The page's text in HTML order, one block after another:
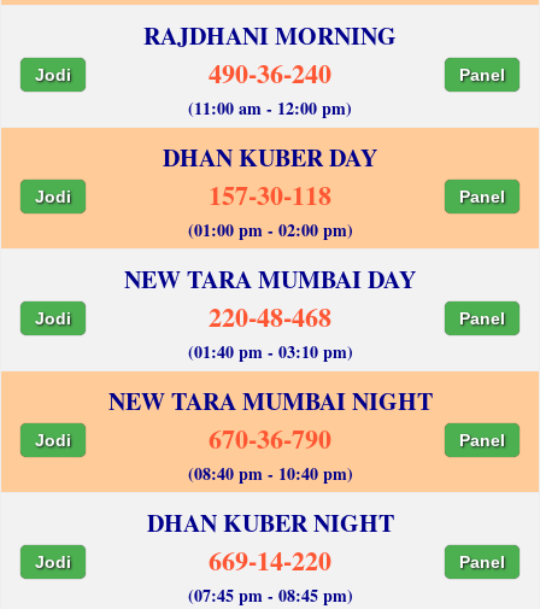
RAJDHANI MORNING
Jodi 490-36-240 Panel
(11:00 am - 12:00 pm)
DHAN KUBER DAY
Jodi 157-30-118 Panel
(01:00 pm - 02:00 pm)
NEW TARA MUMBAI DAY
Jodi 220-48-468 Panel
(01:40 pm - 03:10 pm)
NEW TARA MUMBAI NIGHT
Jodi 670-36-790 Panel
(08:40 pm - 10:40 pm)
DHAN KUBER NIGHT
Jodi 669-14-220 Panel
(07:45 pm - 08:45 pm)